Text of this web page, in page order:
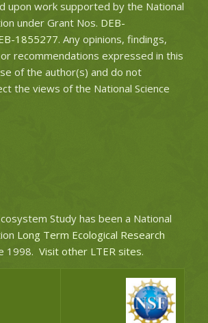
upon work supported by the National
under Grant Nos. DEB-
1855277. Any opinions, findings,
recommendations expressed in this
of the author(s) and do not
the views of the National Science
Study has been a National
Long Term Ecological Research
1998. Visit other LTER sites.